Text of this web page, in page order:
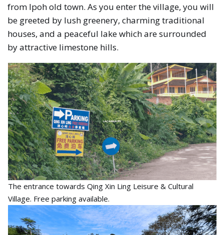
from Ipoh old town. As you enter the village, you will
be greeted by lush greenery, charming traditional
houses, and a peaceful lake which are surrounded
by attractive limestone hills.
The entrance towards Qing Xin Ling Leisure & Cultural
Village. Free parking available.